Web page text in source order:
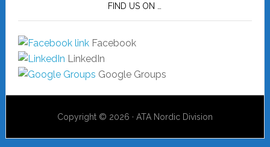
FIND US ON …
Facebook
LinkedIn
Google Groups
Copyright © 2026 · ATA Nordic Division